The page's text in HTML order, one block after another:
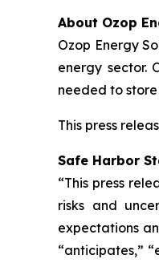
About Ozop
Ozop Energy
energy sector.
needed to
This press
Safe Harbor
“This press
risks and
expectations
“anticipates,”